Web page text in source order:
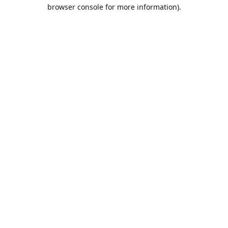
browser console for more information).